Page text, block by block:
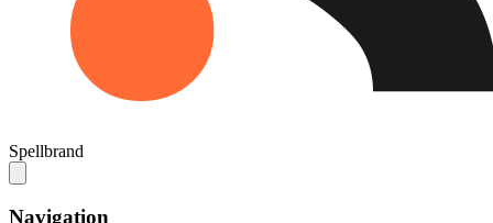
Spellbrand
Navigation